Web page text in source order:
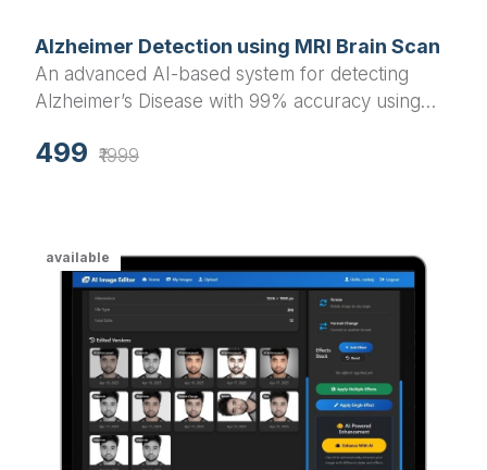
Alzheimer Detection using MRI Brain Scan
An advanced AI-based system for detecting
Alzheimer’s Disease with 99% accuracy using
(backend) and React.js (frontend), includes both
499 ₹1999
available